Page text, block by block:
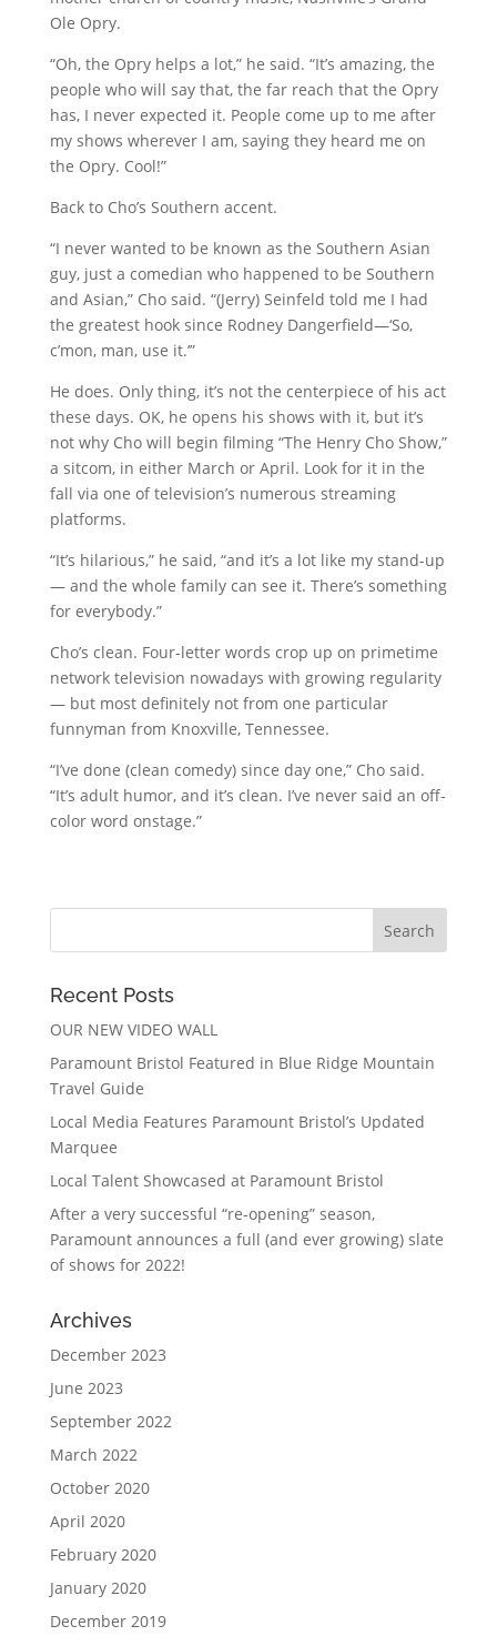
Ole Opry.
“Oh, the Opry helps a lot,” he said. “It’s amazing, the
people who will say that, the far reach that the Opry
has, I never expected it. People come up to me after
my shows wherever I am, saying they heard me on
the Opry. Cool!”
Back to Cho’s Southern accent.
“I never wanted to be known as the Southern Asian
guy, just a comedian who happened to be Southern
and Asian,” Cho said. “(Jerry) Seinfeld told me I had
the greatest hook since Rodney Dangerfield—‘So,
c’mon, man, use it.’”
He does. Only thing, it’s not the centerpiece of his act
these days. OK, he opens his shows with it, but it’s
not why Cho will begin filming “The Henry Cho Show,”
a sitcom, in either March or April. Look for it in the
fall via one of television’s numerous streaming
platforms.
“It’s hilarious,” he said, “and it’s a lot like my stand-up
— and the whole family can see it. There’s something
for everybody.”
Cho’s clean. Four-letter words crop up on primetime
network television nowadays with growing regularity
— but most definitely not from one particular
funnyman from Knoxville, Tennessee.
“I’ve done (clean comedy) since day one,” Cho said.
“It’s adult humor, and it’s clean. I’ve never said an off-
color word onstage.”
Recent Posts
OUR NEW VIDEO WALL
Paramount Bristol Featured in Blue Ridge Mountain
Travel Guide
Local Media Features Paramount Bristol’s Updated
Marquee
Local Talent Showcased at Paramount Bristol
After a very successful “re-opening” season,
Paramount announces a full (and ever growing) slate
of shows for 2022!
Archives
December 2023
June 2023
September 2022
March 2022
October 2020
April 2020
February 2020
January 2020
December 2019